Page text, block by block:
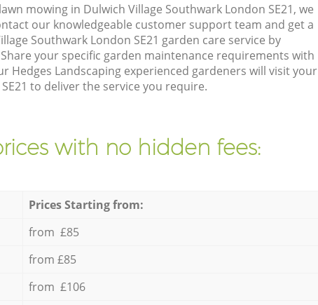
mowing in Dulwich Village Southwark London SE21, we
our knowledgeable customer support team and get a
Southwark London SE21 garden care service by
your specific garden maintenance requirements with
Hedges Landscaping experienced gardeners will visit your
to deliver the service you require.
with no hidden fees:
Prices Starting from:
from £85
from £85
from £106